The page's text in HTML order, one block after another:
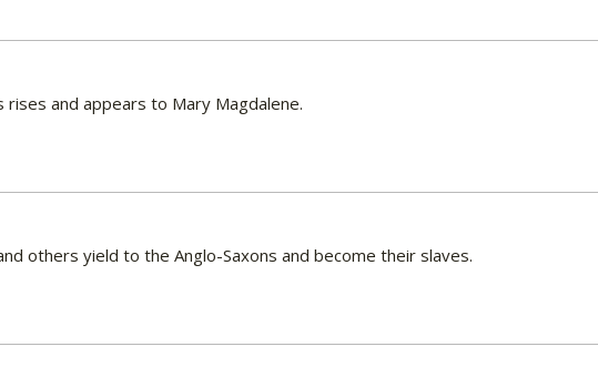
and appears to Mary Magdalene.
others yield to the Anglo-Saxons and become their slaves.